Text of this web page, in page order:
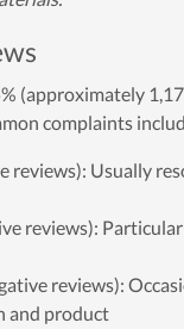
(approximately
complaints
reviews): Usually
reviews):
reviews):
and product